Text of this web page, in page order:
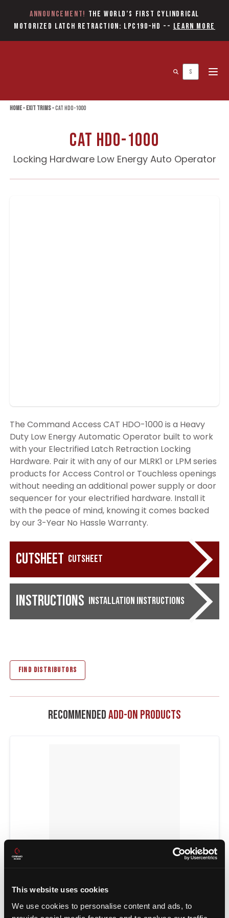
This website uses cookies
We use cookies to personalise content and ads, to
Announcement! The World’s first Cylindrical
Motorized Latch Retraction: LPC190-HD -- Learn More
Home»Exit Trims»CAT HDO-1000
CAT HDO-1000
Locking Hardware Low Energy Auto Operator
The Command Access CAT HDO-1000 is a Heavy
Duty Low Energy Automatic Operator built to work
with your Electrified Latch Retraction Locking
Hardware. Pair it with any of our MLRK1 or LPM series
products for Access Control or Touchless openings
without needing an additional power supply or door
sequencer for your electrified hardware. Install it
with the peace of mind, knowing it comes backed
by our 3-Year No Hassle Warranty.
Cutsheet Cutsheet
Instructions Installation Instructions
FIND DISTRIBUTORS
RecommendedAdd-On Products
POWER TRANSFERS